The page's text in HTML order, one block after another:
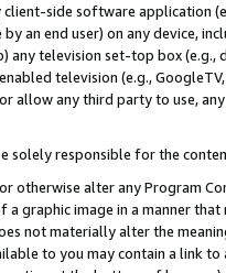
client-side software application
an end user) on any device,
any television set-top box
television (e.g.,
allow any third party to use,
solely responsible for the
otherwise alter any Program
a graphic image in a manner
not materially alter the
to you may contain a link